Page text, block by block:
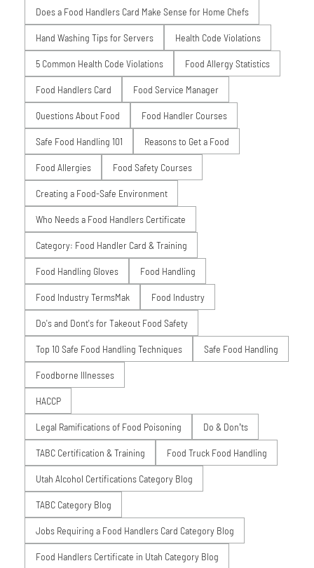
Does a Food Handlers Card Make Sense for Home Chefs
Hand Washing Tips for Servers Health Code Violations
5 Common Health Code Violations Food Allergy Statistics
Food Handlers Card Food Service Manager
Questions About Food Food Handler Courses
Safe Food Handling 101 Reasons to Get a Food
Food Allergies Food Safety Courses
Creating a Food-Safe Environment
Who Needs a Food Handlers Certificate
Category: Food Handler Card & Training
Food Handling Gloves Food Handling
Food Industry TermsMak Food Industry
Do's and Dont's for Takeout Food Safety
Top 10 Safe Food Handling Techniques Safe Food Handling
Foodborne Illnesses
HACCP
Legal Ramifications of Food Poisoning Do & Don’ts
TABC Certification & Training Food Truck Food Handling
Utah Alcohol Certifications Category Blog
TABC Category Blog
Jobs Requiring a Food Handlers Card Category Blog
Food Handlers Certificate in Utah Category Blog